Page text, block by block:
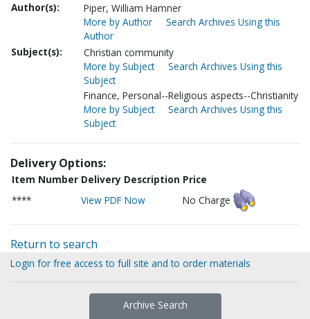
Author(s):
Piper, William Hamner
More by Author
Search Archives Using this
Author
Subject(s):
Christian community
More by Subject
Search Archives Using this
Subject
Finance, Personal--Religious aspects--Christianity
More by Subject
Search Archives Using this
Subject
Delivery Options:
Item Number Delivery Description Price
****
View PDF Now No Charge
Return to search
Login for free access to full site and to order materials
Archive Search